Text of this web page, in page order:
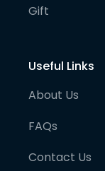
Gift
Useful Links
About Us
FAQs
Contact Us